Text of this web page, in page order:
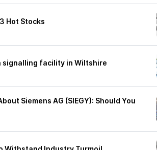
Hot Stocks
signalling facility in Wiltshire
Siemens AG (SIEGY): Should You